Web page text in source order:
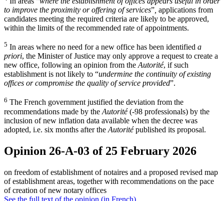
to improve the proximity or offering of services” applications from
candidates meeting the required criteria are likely to be approved,
within the limits of the recommended rate of appointments.
5 In areas where no need for a new office has been identified a
priori, the Minister of Justice may only approve a request to create a
new office, following an opinion from theAutorité, if such
establishment is not likely to “undermine the continuity of existing
offices or compromise the quality of service provided”.
6 The French government justified the deviation from the
recommendations made by the Autorité(-98 professionals) by the
inclusion of new inflation data available when the decree was
adopted, i.e. six months after the Autoritépublished its proposal.
Opinion 26-A-03 of 25 February 2026
on freedom of establishment of notaires and a proposed revised map
of establishment areas, together with recommendations on the pace
of creation of new notary offices
See the full text of the opinion (in French)